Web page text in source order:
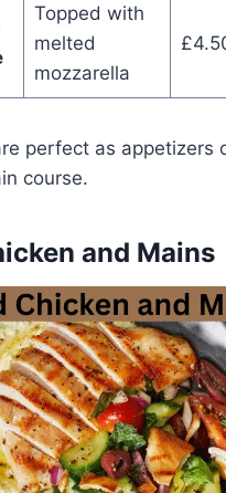
Topped with
melted
mozzarella
perfect as appetizers
course.
and Mains